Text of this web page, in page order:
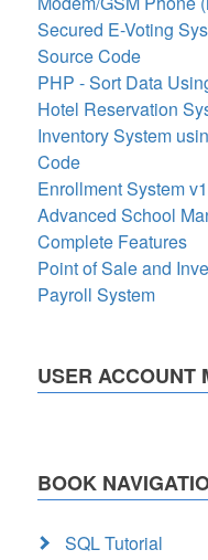
Secured E-Voting
Source Code
PHP - Sort Data
Hotel Reservation
Inventory System
Code
Enrollment System
Advanced School
Complete Features
Point of Sale and
Payroll System
USER ACCOUNT
BOOK
SQL Tutorial